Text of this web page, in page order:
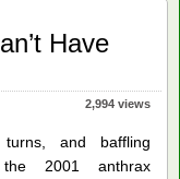
Have
2,994 views
and baffling
2001 anthrax